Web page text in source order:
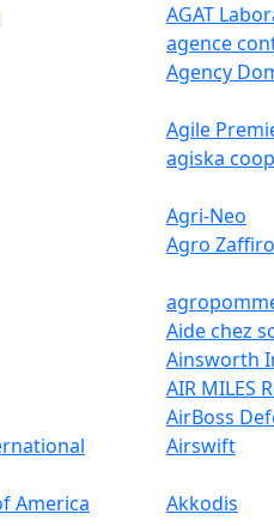
AGAT
agence
Agency
Agile
agiska
Agri-Neo
Agro
Aide chez
Ainsworth
AIR MILES
AirBoss
Airswift
America Akkodis